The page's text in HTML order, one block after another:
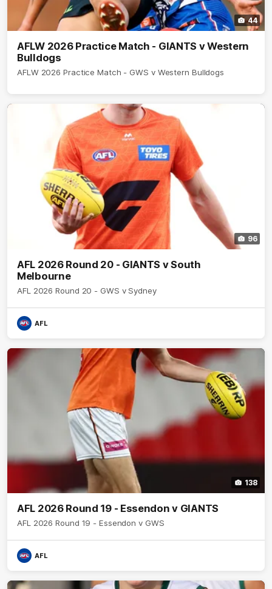
44
AFLW 2026 Practice Match - GIANTS v Western
Bulldogs
AFLW 2026 Practice Match - GWS v Western Bulldogs
96
AFL 2026 Round 20 - GIANTS v South
Melbourne
AFL 2026 Round 20 - GWS v Sydney
AFL
138
AFL 2026 Round 19 - Essendon v GIANTS
AFL 2026 Round 19 - Essendon v GWS
AFL